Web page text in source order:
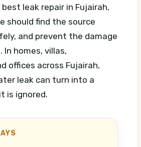
leak repair in Fujairah,
should find the source
and prevent the damage
In homes, villas,
offices across Fujairah,
leak can turn into a
is ignored.